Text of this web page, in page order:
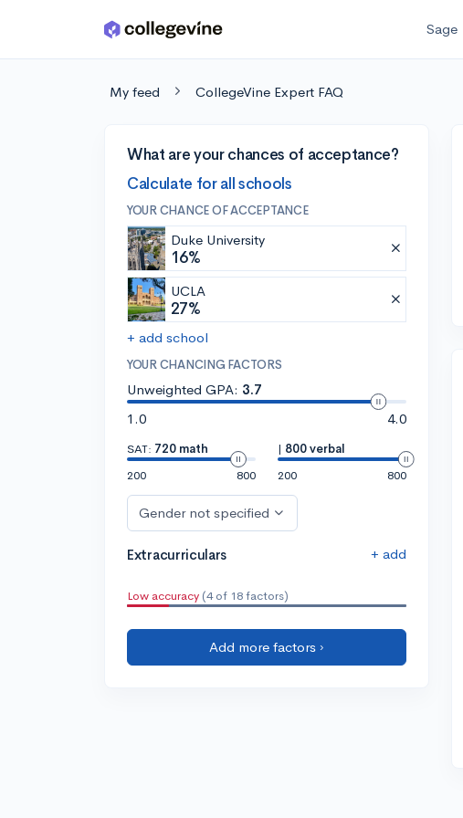
Skip to main content Sage
My feed CollegeVine Expert FAQ
What are your chances of acceptance?
Calculate for all schools
YOUR CHANCE OF ACCEPTANCE
Duke University
16%
UCLA
27%
+ add school
YOUR CHANCING FACTORS
Unweighted GPA: 3.7
1.0
4.0
SAT: 720 math
200
800
| 800 verbal
200
800
Gender not specified
Extracurriculars + add
Low accuracy (4 of 18 factors)
Add more factors ›